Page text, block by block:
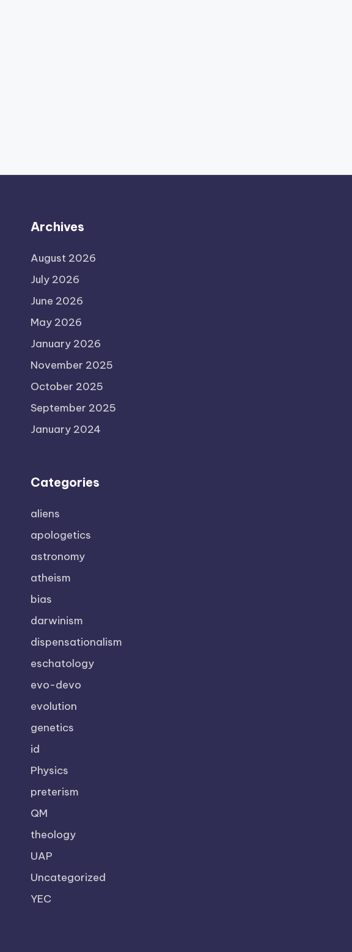
Archives
August 2026
July 2026
June 2026
May 2026
January 2026
November 2025
October 2025
September 2025
January 2024
Categories
aliens
apologetics
astronomy
atheism
bias
darwinism
dispensationalism
eschatology
evo-devo
evolution
genetics
id
Physics
preterism
QM
theology
UAP
Uncategorized
YEC